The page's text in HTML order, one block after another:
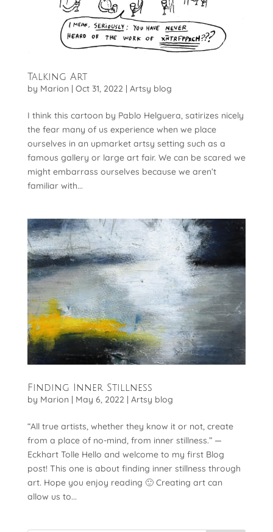
Talking Art
by Marion | Oct 31, 2022 | Artsy blog
I think this cartoon by Pablo Helguera, satirizes nicely
the fear many of us experience when we place
ourselves in an upmarket artsy setting such as a
famous gallery or large art fair. We can be scared we
might embarrass ourselves because we aren’t
familiar with...
Finding Inner Stillness
by Marion | May 6, 2022 | Artsy blog
“All true artists, whether they know it or not, create
from a place of no-mind, from inner stillness.” —
Eckhart Tolle Hello and welcome to my first Blog
post! This one is about finding inner stillness through
art. Hope you enjoy reading 🙂 Creating art can
allow us to...